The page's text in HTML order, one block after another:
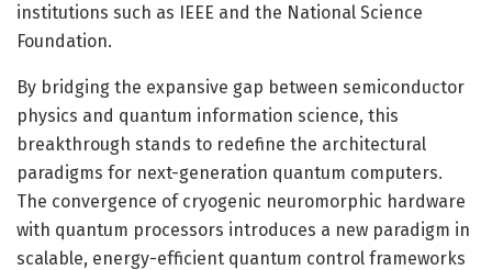
institutions such as IEEE and the National Science
Foundation.
By bridging the expansive gap between semiconductor
physics and quantum information science, this
breakthrough stands to redefine the architectural
paradigms for next-generation quantum computers.
The convergence of cryogenic neuromorphic hardware
with quantum processors introduces a new paradigm in
scalable, energy-efficient quantum control frameworks